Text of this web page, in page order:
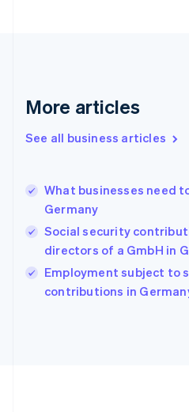
More articles
See all business articles
What businesses need
Germany
Social security
directors of a GmbH in
Employment subject to
contributions in
English
English
Hungary
English
English
Ireland
English
Italy